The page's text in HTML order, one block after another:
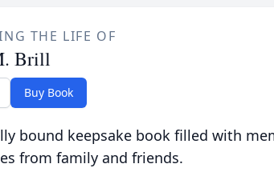
THE LIFE OF
Brill
Buy Book
bound keepsake book filled with
from family and friends.